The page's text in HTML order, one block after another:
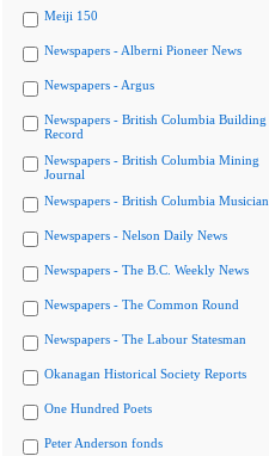
Meiji 150
Newspapers - Alberni Pioneer News
Newspapers - Argus
Newspapers - British Columbia Building
Record
Newspapers - British Columbia Mining
Journal
Newspapers - British Columbia Musician
Newspapers - Nelson Daily News
Newspapers - The B.C. Weekly News
Newspapers - The Common Round
Newspapers - The Labour Statesman
Okanagan Historical Society Reports
One Hundred Poets
Peter Anderson fonds